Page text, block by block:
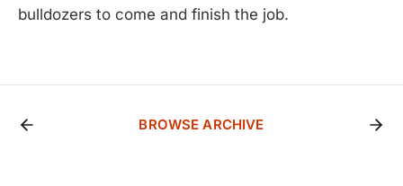
bulldozers to come and finish the job.
BROWSE ARCHIVE